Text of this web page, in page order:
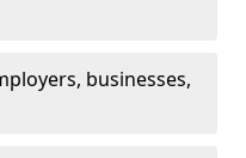
businesses,